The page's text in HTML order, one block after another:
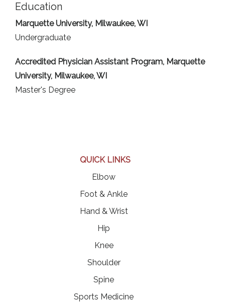
Education
Marquette University, Milwaukee, WI
Undergraduate
Accredited Physician Assistant Program, Marquette
University, Milwaukee, WI
Master's Degree
QUICK LINKS
Elbow
Foot & Ankle
Hand & Wrist
Hip
Knee
Shoulder
Spine
Sports Medicine